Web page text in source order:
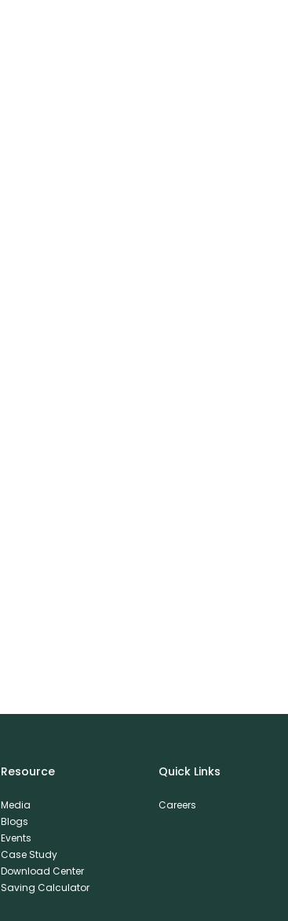
Resource
Media
Blogs
Events
Case Study
Download Center
Saving Calculator
Quick Links
Careers